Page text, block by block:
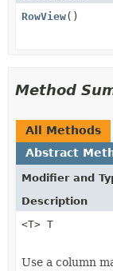
RowView()
Method
All Methods
Abstract
Modifier and
Description
<T> T
Use a column